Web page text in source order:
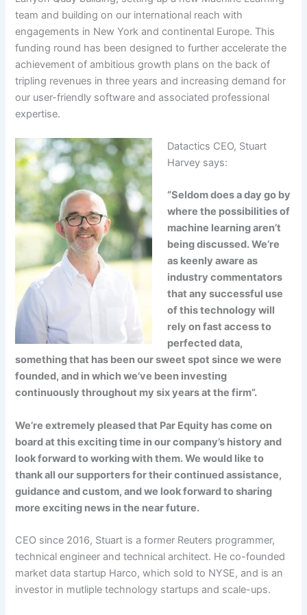
team and building on our international reach with
engagements in New York and continental Europe. This
funding round has been designed to further accelerate the
achievement of ambitious growth plans on the back of
tripling revenues in three years and increasing demand for
our user-friendly software and associated professional
expertise.
Datactics CEO, Stuart
Harvey says:
“Seldom does a day go by
where the possibilities of
machine learning aren’t
being discussed. We’re
as keenly aware as
industry commentators
that any successful use
of this technology will
rely on fast access to
perfected data,
something that has been our sweet spot since we were
founded, and in which we’ve been investing
continuously throughout my six years at the firm”.
We’re extremely pleased that Par Equity has come on
board at this exciting time in our company’s history and
look forward to working with them. We would like to
thank all our supporters for their continued assistance,
guidance and custom, and we look forward to sharing
more exciting news in the near future.
CEO since 2016, Stuart is a former Reuters programmer,
technical engineer and technical architect. He co-founded
market data startup Harco, which sold to NYSE, and is an
investor in mutliple technology startups and scale-ups.